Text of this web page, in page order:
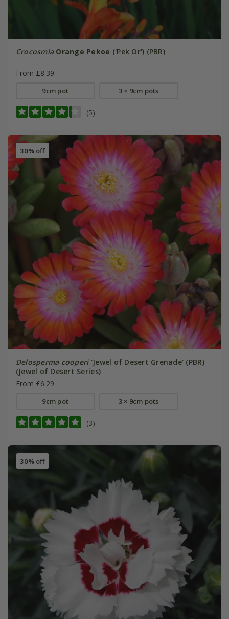
Crocosmia Orange Pekoe ('Pek Or') (PBR)
From £8.39
9cm pot 3 × 9cm pots
(5)
30% off
Delosperma cooperi'Jewel of Desert Grenade' (PBR)
(Jewel of Desert Series)
From £6.29
9cm pot 3 × 9cm pots
(3)
30% off